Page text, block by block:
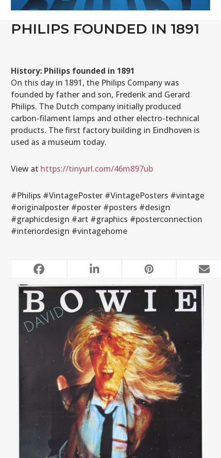
PHILIPS FOUNDED IN 1891
History: Philips founded in 1891
On this day in 1891, the Philips Company was
founded by father and son, Frederik and Gerard
Philips. The Dutch company initially produced
carbon-filament lamps and other electro-technical
products. The first factory building in Eindhoven is
used as a museum today.
View at https://tinyurl.com/46m897ub
#Philips #VintagePoster #VintagePosters #vintage
#originalposter #poster #posters #design
#graphicdesign #art #graphics #posterconnection
#interiordesign #vintagehome
RELATED POSTS